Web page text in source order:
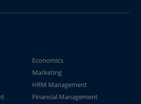
Economics
Marketing
HRM Management
Financial Management